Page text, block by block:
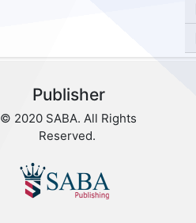
Publisher
© 2020 SABA. All Rights
Reserved.